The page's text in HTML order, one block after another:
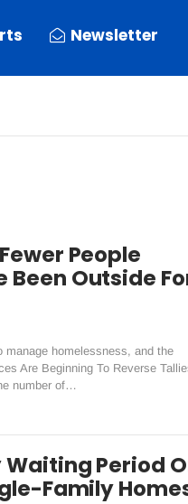
Newsletter
People
Been Outside
homelessness, and the
Are Beginning To Reverse
number of…
Period
Family